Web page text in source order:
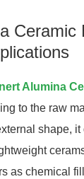
Ceramic
Inert Alumina
to the raw
shape,
as chemical